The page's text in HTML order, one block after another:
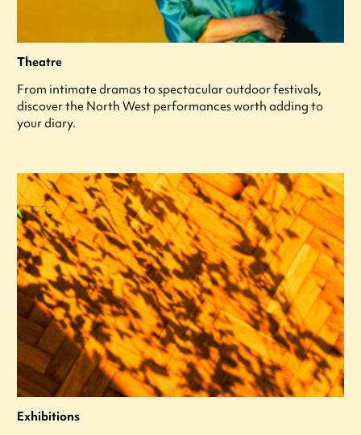
Theatre
From intimate dramas to spectacular outdoor festivals,
discover the North West performances worth adding to
your diary.
Exhibitions